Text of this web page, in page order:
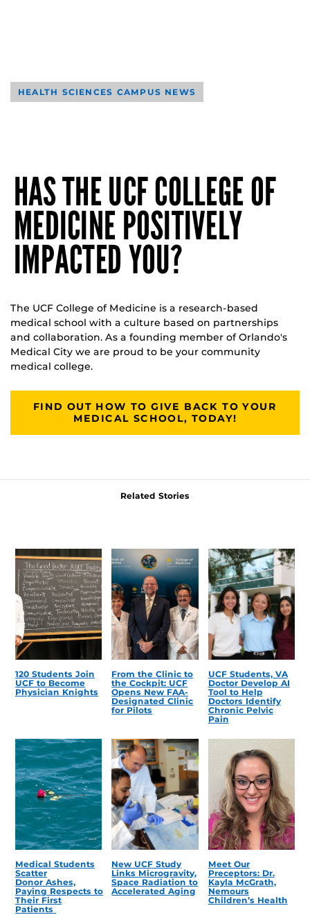
HEALTH SCIENCES CAMPUS NEWS
HAS THE UCF COLLEGE OF
MEDICINE POSITIVELY
IMPACTED YOU?
The UCF College of Medicine is a research-based
medical school with a culture based on partnerships
and collaboration. As a founding member of Orlando's
Medical City we are proud to be your community
medical college.
FIND OUT HOW TO GIVE BACK TO YOUR
MEDICAL SCHOOL, TODAY!
Related Stories
120 Students Join
UCF to Become
Physician Knights
From the Clinic to
the Cockpit: UCF
Opens New FAA-
Designated Clinic
for Pilots
UCF Students, VA
Doctor Develop AI
Tool to Help
Doctors Identify
Chronic Pelvic
Pain
Medical Students
Scatter
Donor Ashes,
Paying Respects to
Their First
Patients
New UCF Study
Links Microgravity,
Space Radiation to
Accelerated Aging
Meet Our
Preceptors: Dr.
Kayla McGrath,
Nemours
Children’s Health